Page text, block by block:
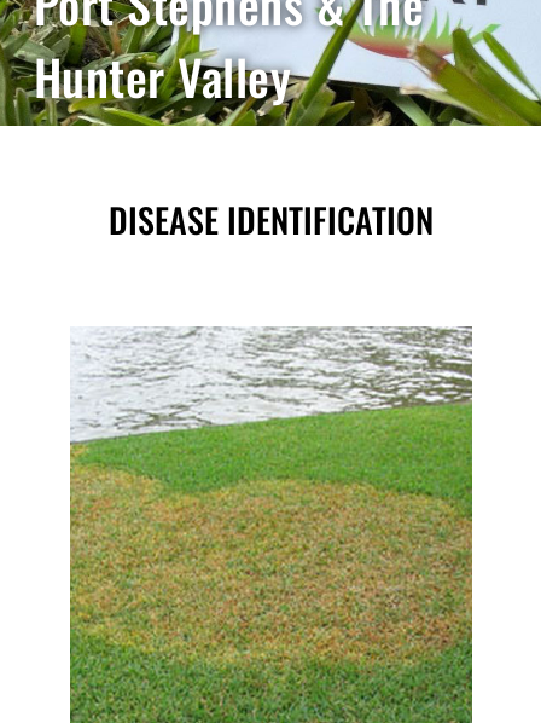
Hunter Valley
DISEASE IDENTIFICATION